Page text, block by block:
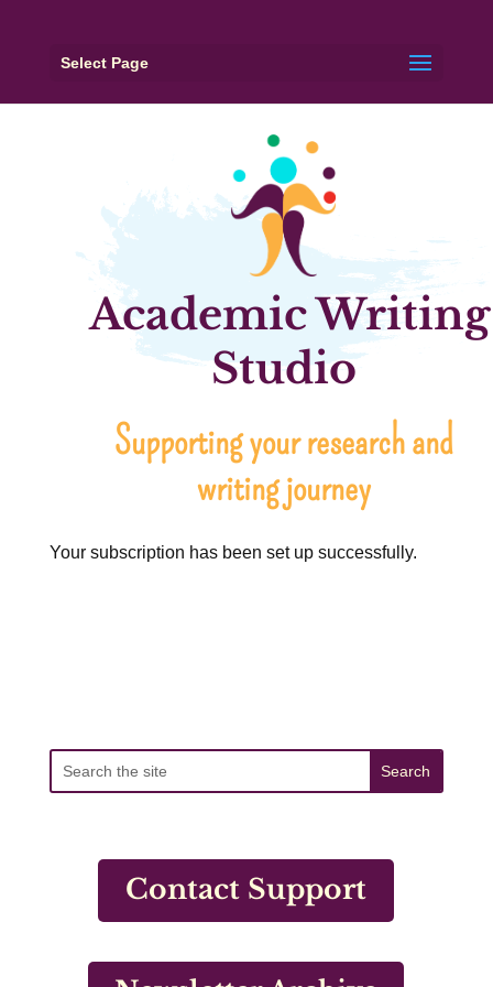
Select Page
Academic Writing
Studio
Supporting your research and
writing journey
Your subscription has been set up successfully.
Contact Support